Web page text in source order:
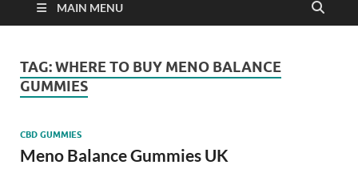
MAIN MENU
TAG:WHERE TO BUY MENO BALANCE
GUMMIES
CBD GUMMIES
Meno Balance Gummies UK